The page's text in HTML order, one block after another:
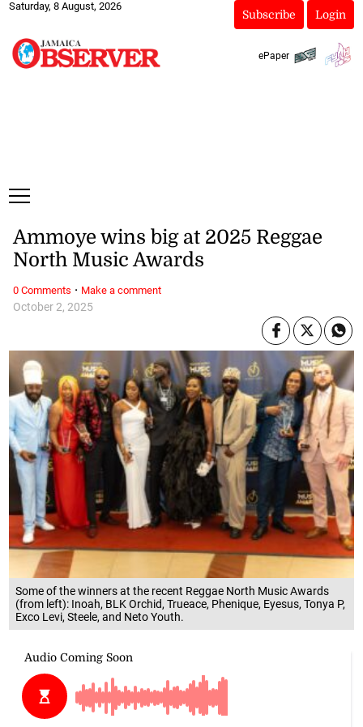
Saturday, 8 August, 2026
Subscribe Login
ePaper
Some of the winners at the recent Reggae North Music Awards
(from left): Inoah, BLK Orchid, Trueace, Phenique, Eyesus, Tonya P,
Exco Levi, Steele, and Neto Youth.
October 2, 2025
Ammoye wins big at 2025 Reggae
North Music Awards
0 Comments · Make a comment